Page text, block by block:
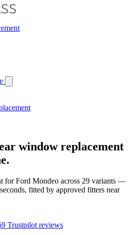
window replacement
for Ford Mondeo across 29 variants —
fitted by approved fitters near
Trustpilot reviews